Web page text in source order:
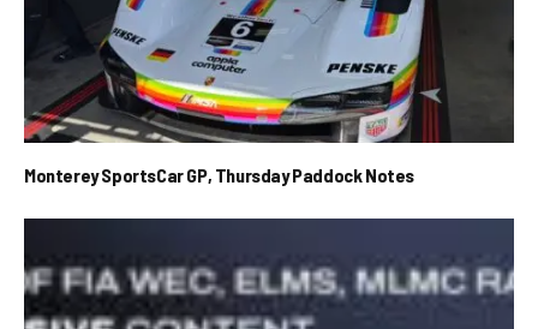
Monterey SportsCar GP, Thursday Paddock Notes